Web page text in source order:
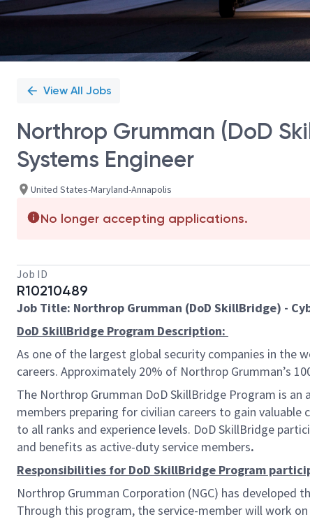
View All Jobs
Northrop Grumman (DoD
Systems Engineer
United States-Maryland-Annapolis
No longer accepting applications.
Job ID
R10210489
Job Title: Northrop Grumman (DoD SkillBridge) -
DoD SkillBridge Program Description:
As one of the largest global security companies in the
careers. Approximately 20% of Northrop Grumman’s
The Northrop Grumman DoD SkillBridge Program is
members preparing for civilian careers to gain
to all ranks and experience levels. DoDSkillBridge
and benefits as active-duty service members.
Responsibilities for DoD SkillBridge Program
Northrop Grumman Corporation (NGC) has developed
Through this program, the service-member will work